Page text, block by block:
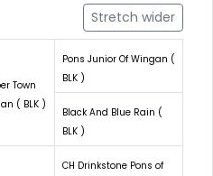
Stretch wider
Town
( BLK )
Pons Junior Of Wingan (
BLK )
Black And Blue Rain (
BLK )
CH Drinkstone Pons of